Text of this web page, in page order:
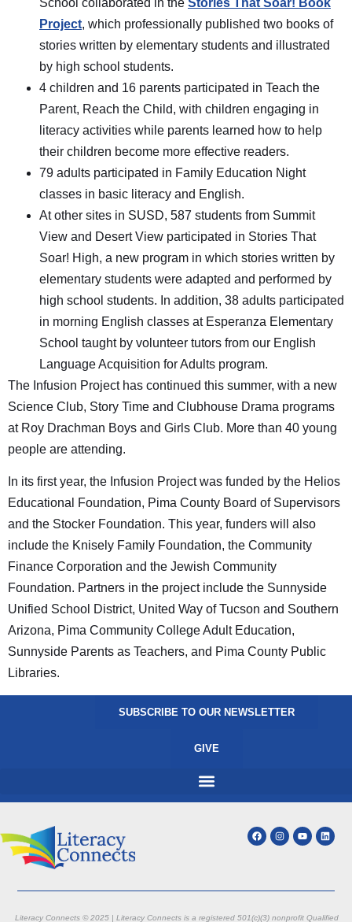
School collaborated in the Stories That Soar! Book
Project, which professionally published two books of
stories written by elementary students and illustrated
by high school students.
4 children and 16 parents participated in Teach the
Parent, Reach the Child, with children engaging in
literacy activities while parents learned how to help
their children become more effective readers.
79 adults participated in Family Education Night
classes in basic literacy and English.
At other sites in SUSD, 587 students from Summit
View and Desert View participated in Stories That
Soar! High, a new program in which stories written by
elementary students were adapted and performed by
high school students. In addition, 38 adults participated
in morning English classes at Esperanza Elementary
School taught by volunteer tutors from our English
Language Acquisition for Adults program.
The Infusion Project has continued this summer, with a new
Science Club, Story Time and Clubhouse Drama programs
at Roy Drachman Boys and Girls Club. More than 40 young
people are attending.
In its first year, the Infusion Project was funded by the Helios
Educational Foundation, Pima County Board of Supervisors
and the Stocker Foundation. This year, funders will also
include the Knisely Family Foundation, the Community
Finance Corporation and the Jewish Community
Foundation. Partners in the project include the Sunnyside
Unified School District, United Way of Tucson and Southern
Arizona, Pima Community College Adult Education,
Sunnyside Parents as Teachers, and Pima County Public
Libraries.
SUBSCRIBE TO OUR NEWSLETTER
GIVE
Literacy Connects © 2025 | Literacy Connects is a registered 501(c)(3) nonprofit Qualified